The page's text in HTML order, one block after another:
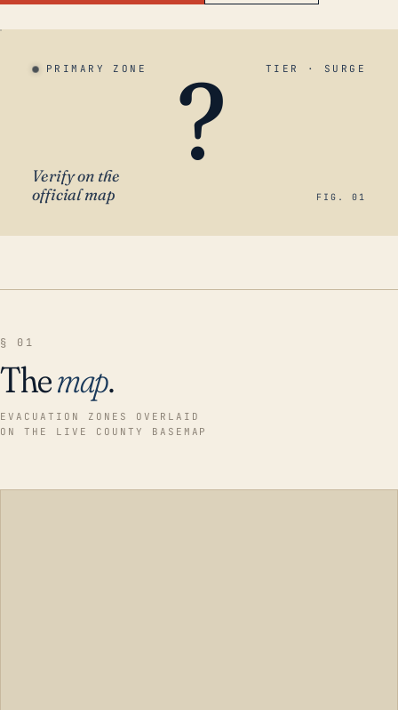
PRIMARY ZONE TIER · SURGE
?
Verify on the
official map
FIG. 01
§ 01
Themap.
EVACUATION ZONES OVERLAID
ON THE LIVE COUNTY BASEMAP